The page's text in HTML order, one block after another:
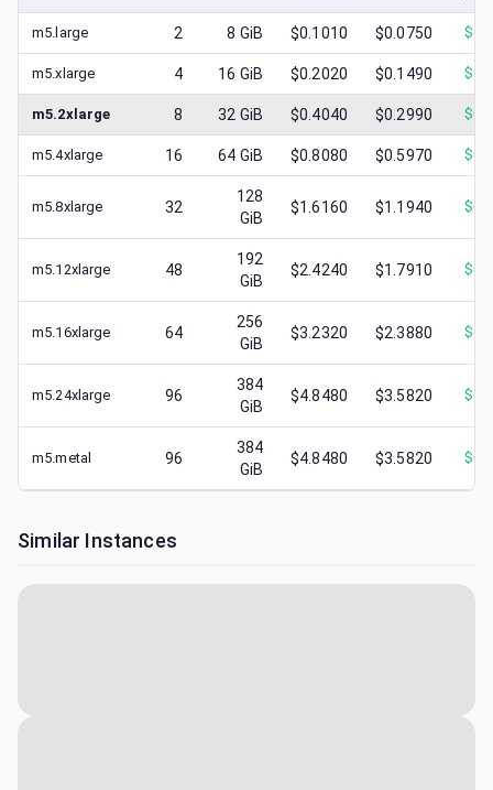
m5.large 2 8 GiB $0.1010 $0.0750 $
m5.xlarge 4 16 GiB $0.2020 $0.1490 $
m5.2xlarge 8 32 GiB $0.4040 $0.2990 $
m5.4xlarge 16 64 GiB $0.8080 $0.5970 $
m5.8xlarge 32
128
GiB
$1.6160 $1.1940 $
m5.12xlarge 48
192
GiB
$2.4240 $1.7910 $
m5.16xlarge 64
256
GiB
$3.2320 $2.3880 $
m5.24xlarge 96
384
GiB
$4.8480 $3.5820 $
m5.metal 96
384
GiB
$4.8480 $3.5820 $
Similar Instances